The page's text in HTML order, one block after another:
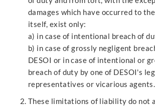
damages which have occurred to
itself, exist only:
a) in case of intentional breach of
b) in case of grossly negligent
DESOI or in case of intentional or
breach of duty by one of DESOI's
representatives or vicarious agents.
These limitations of liability do not